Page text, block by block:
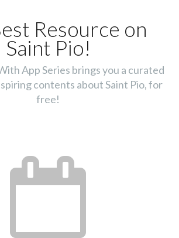
Resource on
Saint Pio!
App Series brings you a curated
contents about Saint Pio, for
free!